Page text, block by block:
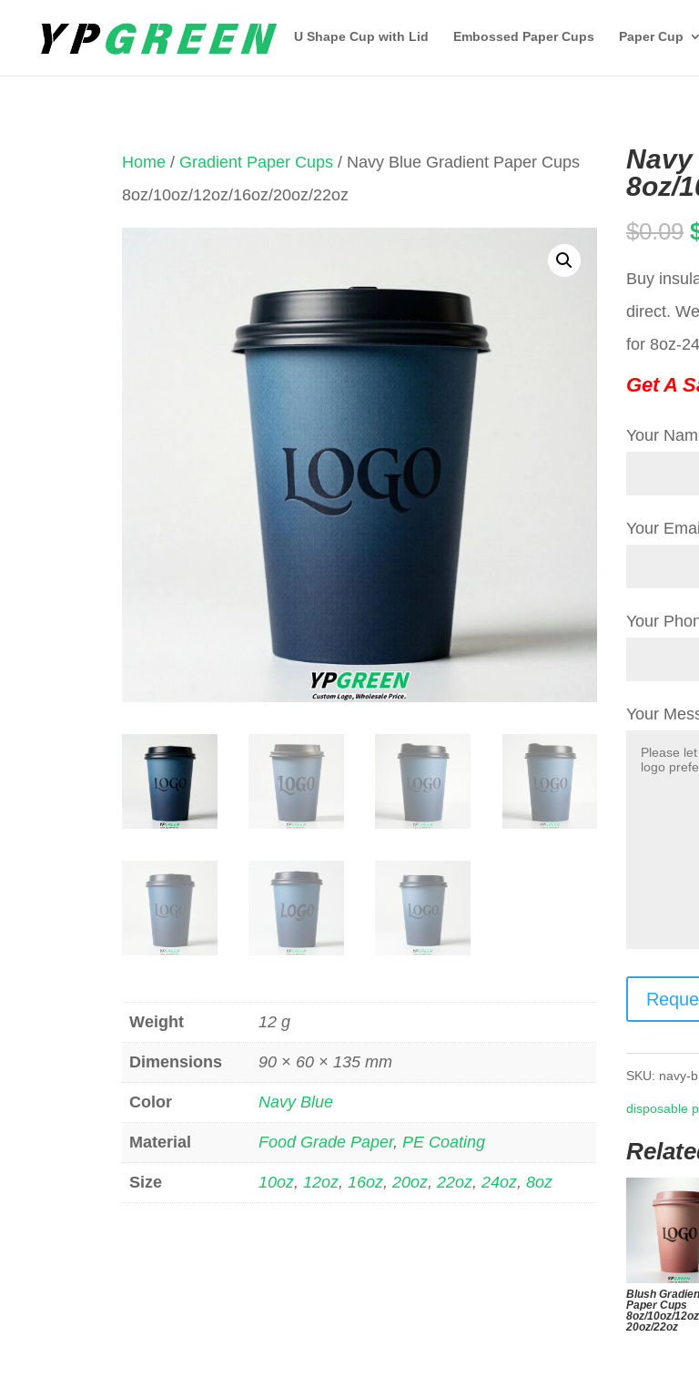
U Shape Cup with Lid Embossed Paper Cups Paper Cup
Home / Gradient Paper Cups / Navy Blue Gradient Paper Cups
8oz/10oz/12oz/16oz/20oz/22oz
Weight 12 g
Dimensions 90 × 60 × 135 mm
Color Navy Blue
Material Food Grade Paper,PE Coating
Size 10oz,12oz,16oz,20oz,22oz,24oz,8oz
Navy
8oz/
$0.09
Buy
direct.
for 8oz-
Get A
Your
Your
Your
Your
SKU: navy-
disposable
Blush
Paper Cups
8oz/10oz/
20oz/22oz